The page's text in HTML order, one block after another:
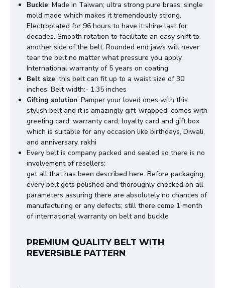
Buckle: Made in Taiwan; ultra strong pure brass; single
mold made which makes it tremendously strong.
Electroplated for 96 hours to have it shine last for
decades. Smooth rotation to facilitate an easy shift to
another side of the belt. Rounded end jaws will never
tear the belt no matter what pressure you apply.
International warranty of 5 years on coating
Belt size: this belt can fit up to a waist size of 30
inches. Belt width:- 1.35 inches
Gifting solution: Pamper your loved ones with this
stylish belt and it is amazingly gift-wrapped; comes with
greeting card; warranty card; loyalty card and gift box
which is suitable for any occasion like birthdays, Diwali,
and anniversary, rakhi
Every belt is company packed and sealed so there is no
involvement of resellers;
get all that has been described here. Before packaging,
every belt gets polished and thoroughly checked on all
parameters assuring there are absolutely no chances of
manufacturing or any defects; still there come 1 month
of international warranty on belt and buckle
PREMIUM QUALITY BELT WITH
REVERSIBLE PATTERN